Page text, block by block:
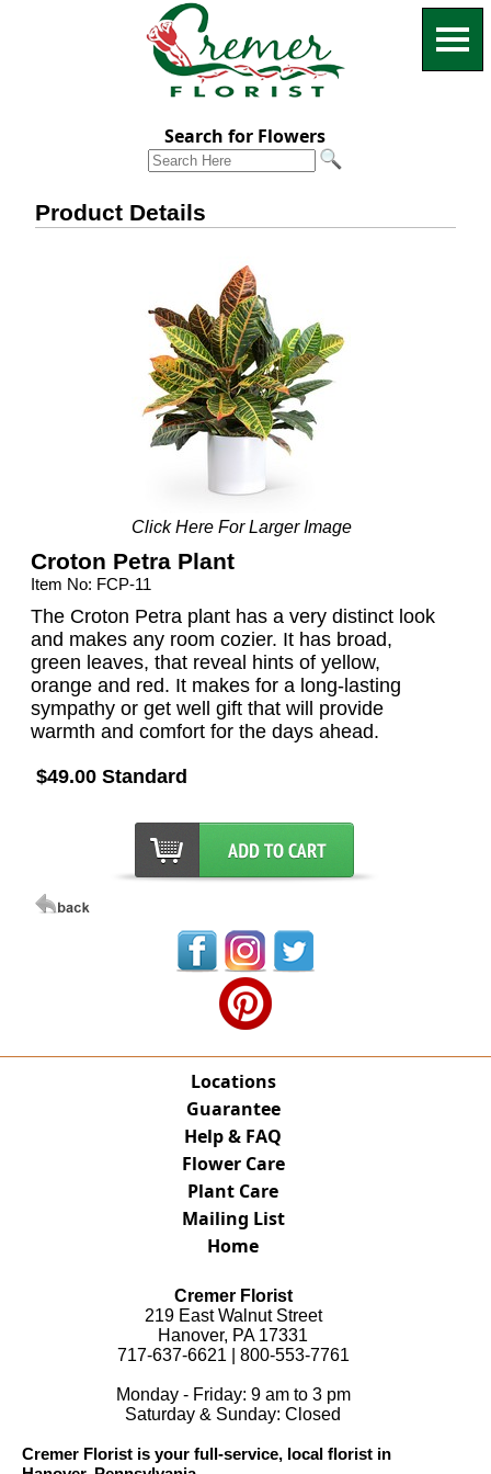
Search for Flowers
Product Details
Click Here For Larger Image
Croton Petra Plant
Item No: FCP-11
The Croton Petra plant has a very distinct look
and makes any room cozier. It has broad,
green leaves, that reveal hints of yellow,
orange and red. It makes for a long-lasting
sympathy or get well gift that will provide
warmth and comfort for the days ahead.
$49.00 Standard
Locations
Guarantee
Help & FAQ
Flower Care
Plant Care
Mailing List
Home
Cremer Florist
219 East Walnut Street
Hanover, PA 17331
717-637-6621 | 800-553-7761
Monday - Friday: 9 am to 3 pm
Saturday & Sunday: Closed
Cremer Florist is your full-service, local florist in